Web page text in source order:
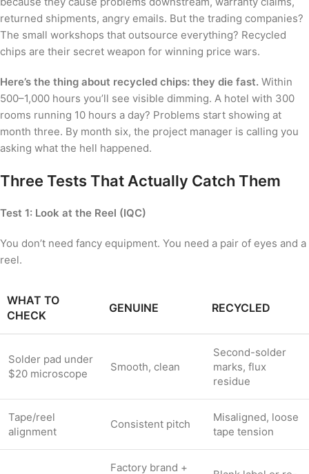
returned shipments, angry emails. But the trading companies?
The small workshops that outsource everything? Recycled
chips are their secret weapon for winning price wars.
Here’s the thing about recycled chips: they die fast. Within
500–1,000 hours you’ll see visible dimming. A hotel with 300
rooms running 10 hours a day? Problems start showing at
month three. By month six, the project manager is calling you
asking what the hell happened.
Three Tests That Actually Catch Them
Test 1: Look at the Reel (IQC)
You don’t need fancy equipment. You need a pair of eyes and a
reel.
WHAT TO
CHECK
GENUINE RECYCLED
Solder pad under
$20 microscope
Smooth, clean
Second-solder
marks, flux
residue
Tape/reel
alignment
Consistent pitch
Misaligned, loose
tape tension
Factory brand +